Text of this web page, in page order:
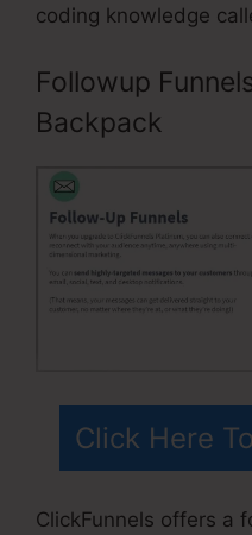
coding knowledge
Followup
Backpack
Click Here
ClickFunnels offers a